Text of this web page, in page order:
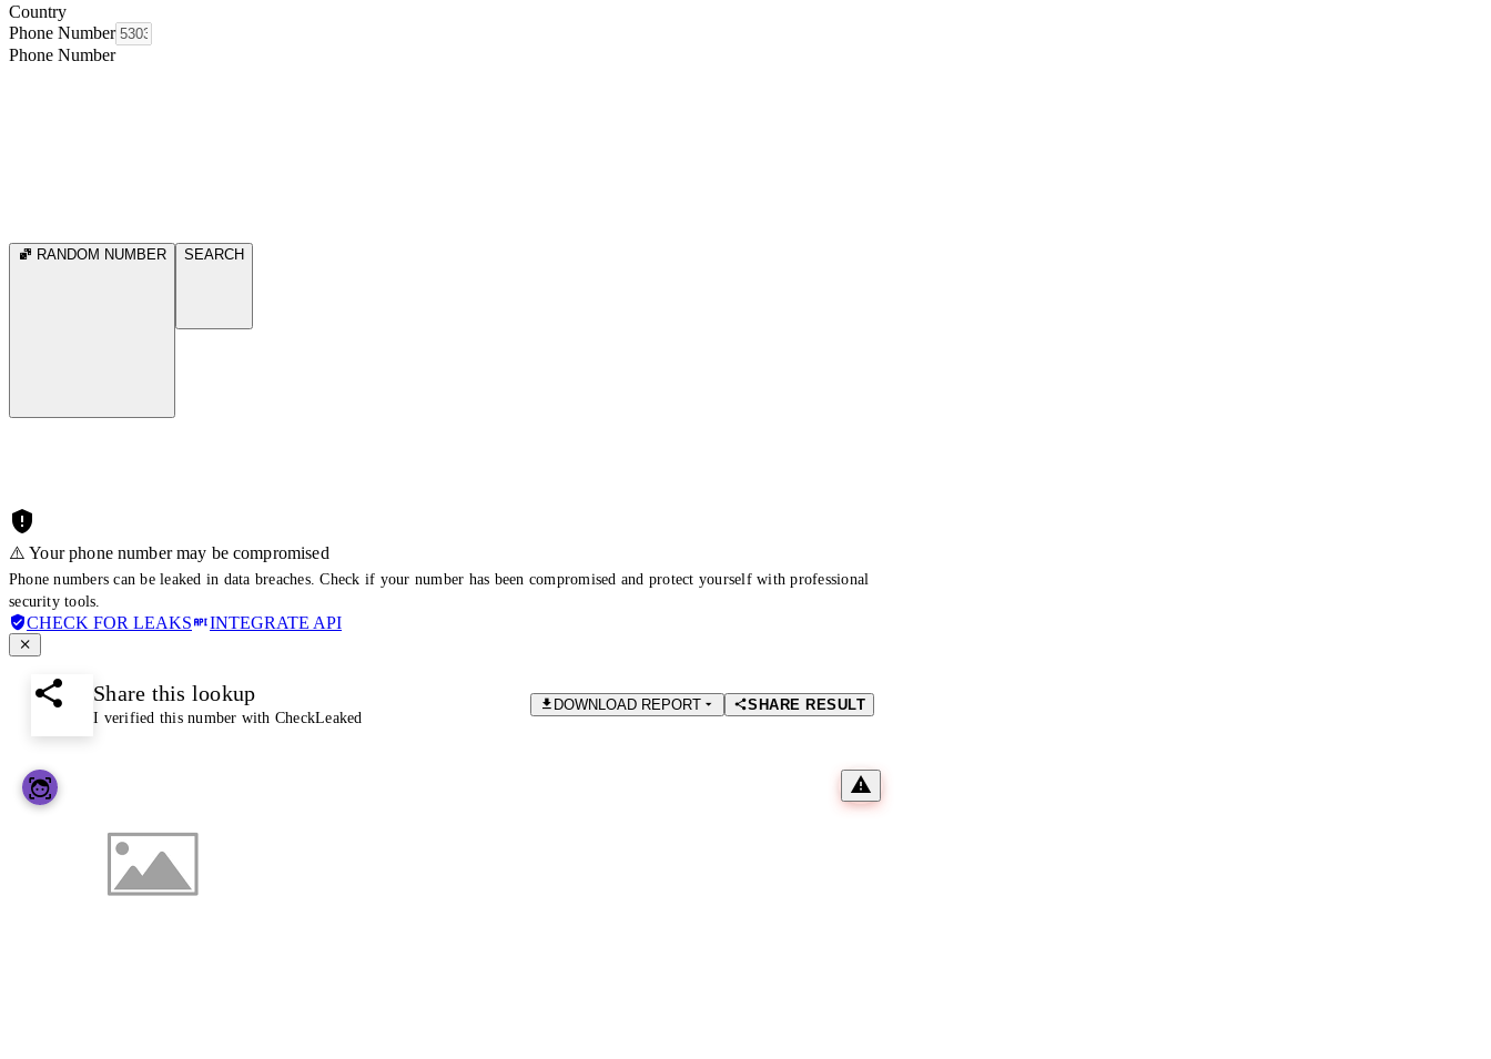
Country
Phone Number
Phone Number
RANDOM NUMBER SEARCH
⚠️ Your phone number may be compromised
Phone numbers can be leaked in data breaches. Check if your number has been compromised and protect yourself with professional
security tools.
CHECK FOR LEAKS INTEGRATE API
Share this lookup
I verified this number with CheckLeaked
DOWNLOAD REPORT SHARE RESULT